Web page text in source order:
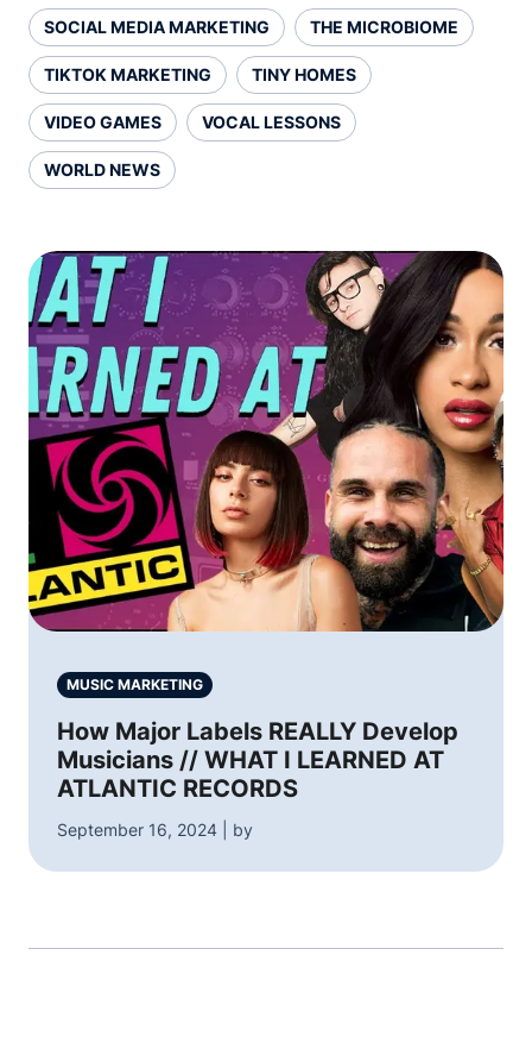
SOCIAL MEDIA MARKETING THE MICROBIOME
TIKTOK MARKETING TINY HOMES
VIDEO GAMES VOCAL LESSONS
WORLD NEWS
MUSIC MARKETING
How Major Labels REALLY Develop
Musicians // WHAT I LEARNED AT
ATLANTIC RECORDS
September 16, 2024 | by